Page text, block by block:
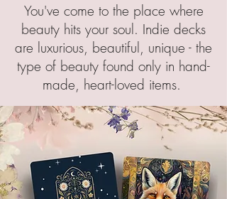
You've come to the place where
beauty hits your soul. Indie decks
are luxurious, beautiful, unique - the
type of beauty found only in hand-
made, heart-loved items.